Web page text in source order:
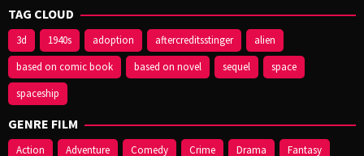
TAG CLOUD
3d 1940s adoption aftercreditsstinger
alien
based on comic book
based on novel sequel
space
spaceship
GENRE FILM
Action Adventure Comedy Crime Drama Fantasy